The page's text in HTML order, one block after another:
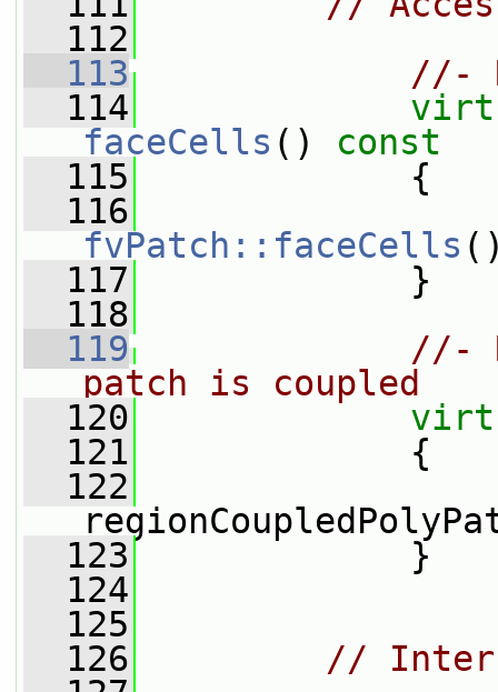
  112
  113
//-
  114
faceCells ()
const
  115
{
  116
fvPatch::faceCells
  117
}
  118
  119
//-
patch is coupled
  120
  121
{
  122
  123
}
  124
  125
  126
//